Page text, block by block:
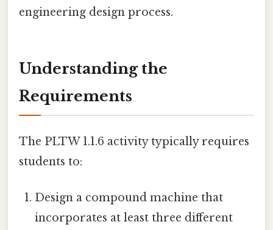
engineering design process.
Understanding the
Requirements
The PLTW 1.1.6 activity typically requires
students to:
Design a compound machine that
incorporates at least three different